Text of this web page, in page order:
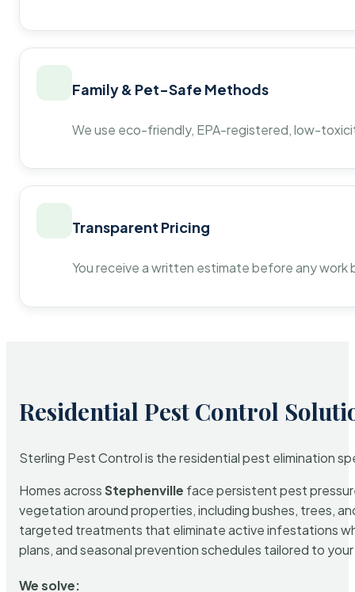
Family & Pet-Safe Methods
We use eco-friendly, EPA-registered, low-
Transparent Pricing
You receive a written estimate before any
Residential Pest Control
Sterling Pest Control is the residential pest elimination
Homes acrossStephenville face persistent pest
vegetation around properties, including bushes, trees,
targeted treatments that eliminate active infestations
plans, and seasonal prevention schedules tailored to
We solve: